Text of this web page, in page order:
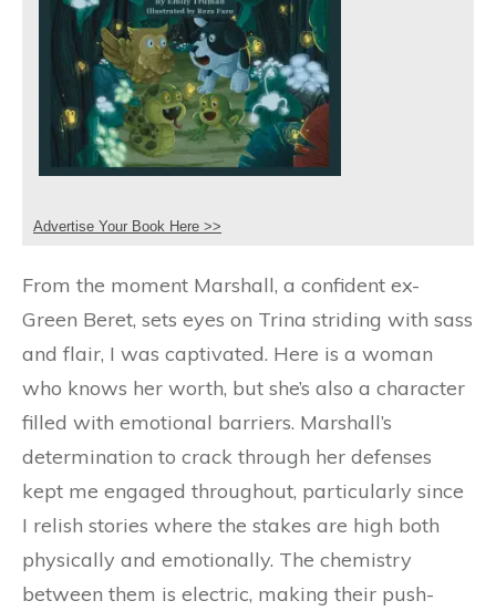
Advertise Your Book Here >>
From the moment Marshall, a confident ex-
Green Beret, sets eyes on Trina striding with sass
and flair, I was captivated. Here is a woman
who knows her worth, but she’s also a character
filled with emotional barriers. Marshall’s
determination to crack through her defenses
kept me engaged throughout, particularly since
I relish stories where the stakes are high both
physically and emotionally. The chemistry
between them is electric, making their push-